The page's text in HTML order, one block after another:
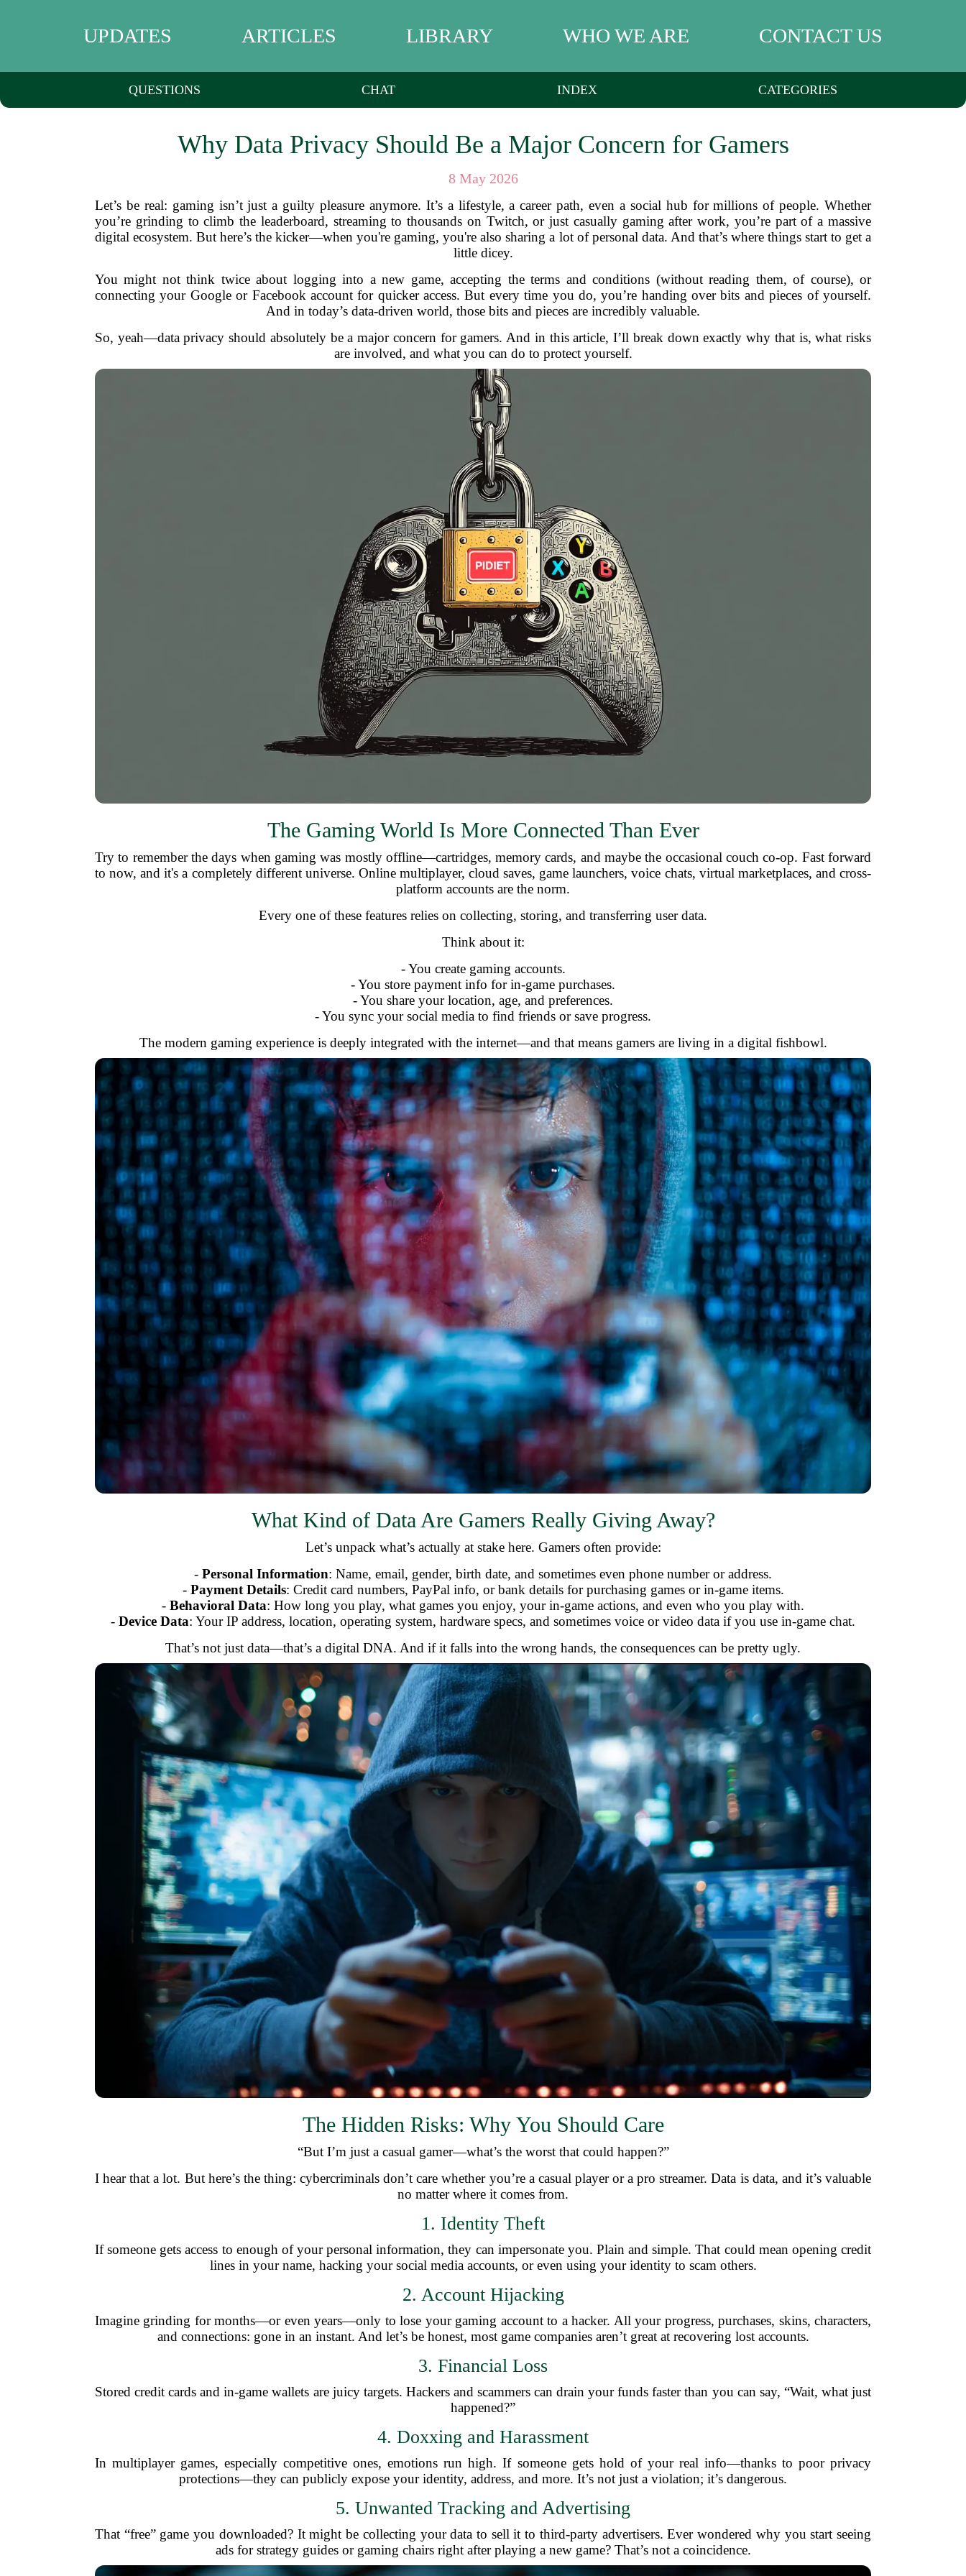
UPDATES ARTICLES LIBRARY WHO WE ARE CONTACT US
QUESTIONS CHAT INDEX CATEGORIES
Why Data Privacy Should Be a Major Concern for Gamers
8 May 2026
Let’s be real: gaming isn’t just a guilty pleasure anymore. It’s a lifestyle, a career path, even a social hub for millions of people. Whether
you’re grinding to climb the leaderboard, streaming to thousands on Twitch, or just casually gaming after work, you’re part of a massive
digital ecosystem. But here’s the kicker—when you're gaming, you're also sharing a lot of personal data. And that’s where things start to get a
little dicey.
You might not think twice about logging into a new game, accepting the terms and conditions (without reading them, of course), or
connecting your Google or Facebook account for quicker access. But every time you do, you’re handing over bits and pieces of yourself.
And in today’s data-driven world, those bits and pieces are incredibly valuable.
So, yeah—data privacy should absolutely be a major concern for gamers. And in this article, I’ll break down exactly why that is, what risks
are involved, and what you can do to protect yourself.
The Gaming World Is More Connected Than Ever
Try to remember the days when gaming was mostly offline—cartridges, memory cards, and maybe the occasional couch co-op. Fast forward
to now, and it's a completely different universe. Online multiplayer, cloud saves, game launchers, voice chats, virtual marketplaces, and cross-
platform accounts are the norm.
Every one of these features relies on collecting, storing, and transferring user data.
Think about it:
- You create gaming accounts.
- You store payment info for in-game purchases.
- You share your location, age, and preferences.
- You sync your social media to find friends or save progress.
The modern gaming experience is deeply integrated with the internet—and that means gamers are living in a digital fishbowl.
What Kind of Data Are Gamers Really Giving Away?
Let’s unpack what’s actually at stake here. Gamers often provide:
- Personal Information: Name, email, gender, birth date, and sometimes even phone number or address.
- Payment Details: Credit card numbers, PayPal info, or bank details for purchasing games or in-game items.
- Behavioral Data: How long you play, what games you enjoy, your in-game actions, and even who you play with.
- Device Data: Your IP address, location, operating system, hardware specs, and sometimes voice or video data if you use in-game chat.
That’s not just data—that’s a digital DNA. And if it falls into the wrong hands, the consequences can be pretty ugly.
The Hidden Risks: Why You Should Care
“But I’m just a casual gamer—what’s the worst that could happen?”
I hear that a lot. But here’s the thing: cybercriminals don’t care whether you’re a casual player or a pro streamer. Data is data, and it’s valuable
no matter where it comes from.
1. Identity Theft
If someone gets access to enough of your personal information, they can impersonate you. Plain and simple. That could mean opening credit
lines in your name, hacking your social media accounts, or even using your identity to scam others.
2. Account Hijacking
Imagine grinding for months—or even years—only to lose your gaming account to a hacker. All your progress, purchases, skins, characters,
and connections: gone in an instant. And let’s be honest, most game companies aren’t great at recovering lost accounts.
3. Financial Loss
Stored credit cards and in-game wallets are juicy targets. Hackers and scammers can drain your funds faster than you can say, “Wait, what just
happened?”
4. Doxxing and Harassment
In multiplayer games, especially competitive ones, emotions run high. If someone gets hold of your real info—thanks to poor privacy
protections—they can publicly expose your identity, address, and more. It’s not just a violation; it’s dangerous.
5. Unwanted Tracking and Advertising
That “free” game you downloaded? It might be collecting your data to sell it to third-party advertisers. Ever wondered why you start seeing
ads for strategy guides or gaming chairs right after playing a new game? That’s not a coincidence.